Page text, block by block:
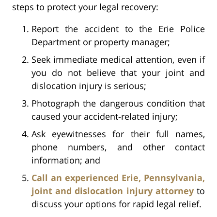
steps to protect your legal recovery:
Report the accident to the Erie Police
Department or property manager;
Seek immediate medical attention, even if
you do not believe that your joint and
dislocation injury is serious;
Photograph the dangerous condition that
caused your accident-related injury;
Ask eyewitnesses for their full names,
phone numbers, and other contact
information; and
Call an experienced Erie, Pennsylvania,
joint and dislocation injury attorneyto
discuss your options for rapid legal relief.